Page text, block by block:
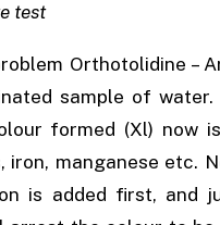
test
Orthotolidine –
sample of
formed (Xl) now
iron, manganese etc.
is added first, and